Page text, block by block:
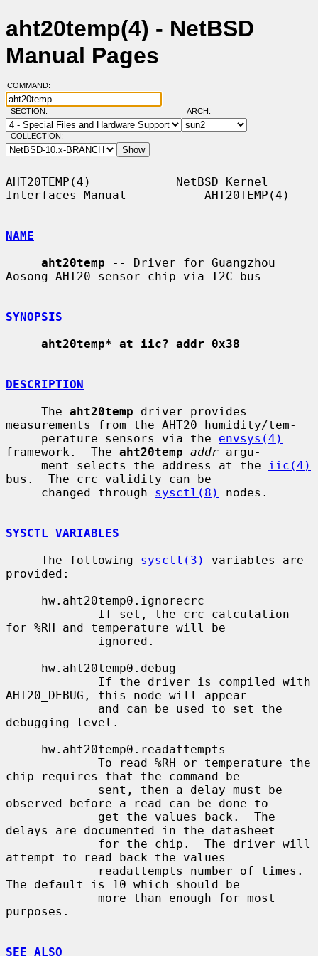
aht20temp(4) - NetBSD
Manual Pages
COMMAND:
SECTION: ARCH:
COLLECTION:
AHT20TEMP(4)            NetBSD Kernel
Interfaces Manual           AHT20TEMP(4)
NAME
aht20temp -- Driver for Guangzhou
Aosong AHT20 sensor chip via I2C bus
SYNOPSIS
aht20temp* at iic? addr 0x38
DESCRIPTION
     The
aht20temp driver provides
measurements from the AHT20 humidity/tem-
     perature sensors via the
envsys(4)
framework.  The aht20temp addr argu-
     ment selects the address at the
iic(4)
bus.  The crc validity can be
     changed through
sysctl(8) nodes.
SYSCTL VARIABLES
     The following
sysctl(3)
variables are
provided:
for %RH and temperature will be
AHT20_DEBUG, this node will appear
debugging level.
chip requires that the command be
observed before a read can be done to
delays are documented in the datasheet
attempt to read back the values
The default is 10 which should be
purposes.
SEE ALSO